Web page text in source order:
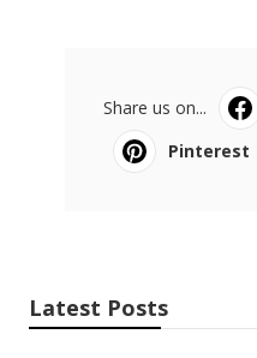
Share us on...
Pinterest
Latest Posts